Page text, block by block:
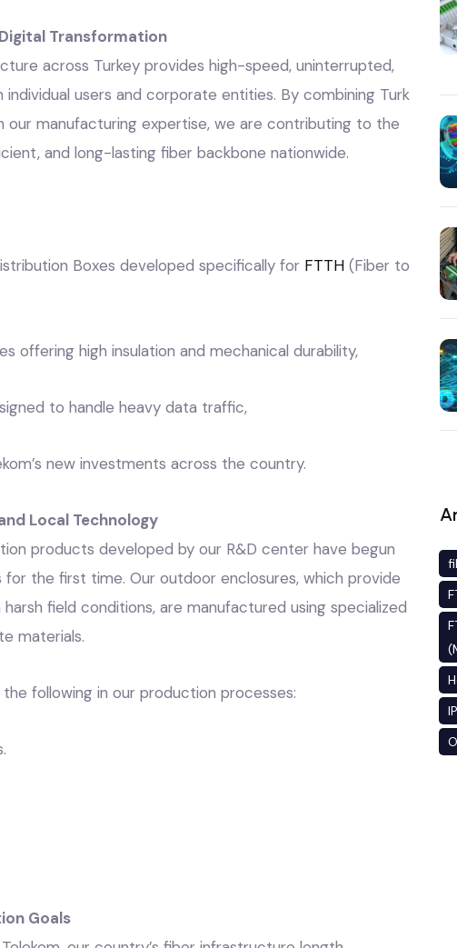
Transformation
across Turkey provides high-speed, uninterrupted,
users and corporate entities. By combining Turk
our manufacturing expertise, we are contributing to the
and long-lasting fiber backbone nationwide.
Boxes developed specifically for FTTH (Fiber to
offering high insulation and mechanical durability,
to handle heavy data traffic,
new investments across the country.
Local Technology
products developed by our R&D center have begun
the first time. Our outdoor enclosures, which provide
field conditions, are manufactured using specialized
materials.
following in our production processes:
Goals